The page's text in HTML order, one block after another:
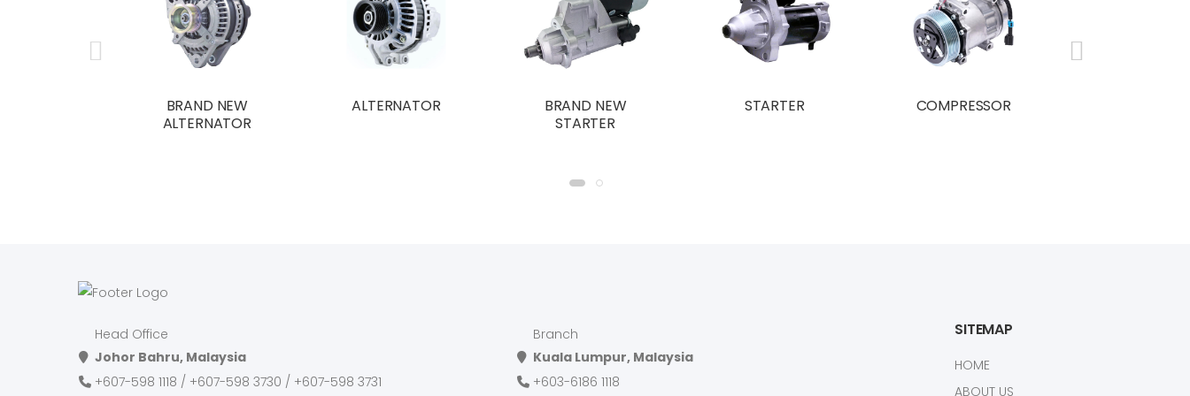
BRAND NEW
ALTERNATOR
ALTERNATOR
BRAND NEW
STARTER
STARTER COMPRESSOR
Head Office
Johor Bahru, Malaysia
+607-598 1118 / +607-598 3730 / +607-598 3731
Branch
Kuala Lumpur, Malaysia
+603-6186 1118
SITEMAP
HOME
ABOUT US